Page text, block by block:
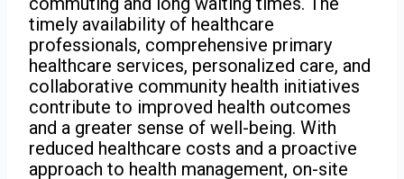
timely availability of healthcare
professionals, comprehensive primary
healthcare services, personalized care, and
collaborative community health initiatives
contribute to improved health outcomes
and a greater sense of well-being. With
reduced healthcare costs and a proactive
approach to health management, on-site